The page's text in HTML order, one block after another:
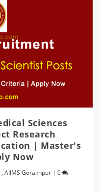
Sciences
Research
| Master's
Now
,AIIMS Gorakhpur |0